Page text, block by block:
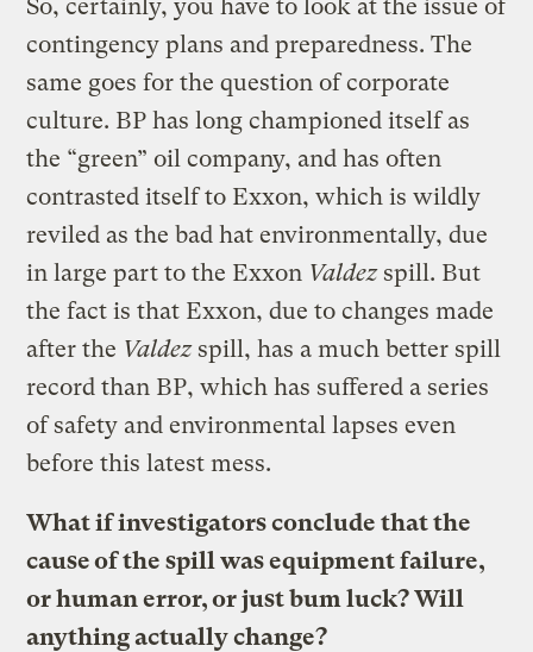
So, certainly, you have to look at the issue of
contingency plans and preparedness. The
same goes for the question of corporate
culture. BP has long championed itself as
the “green” oil company, and has often
contrasted itself to Exxon, which is wildly
reviled as the bad hat environmentally, due
in large part to the Exxon Valdezspill. But
the fact is that Exxon, due to changes made
after the Valdezspill, has a much better spill
record than BP, which has suffered a series
of safety and environmental lapses even
before this latest mess.
What if investigators conclude that the
cause of the spill was equipment failure,
or human error, or just bum luck? Will
anything actually change?